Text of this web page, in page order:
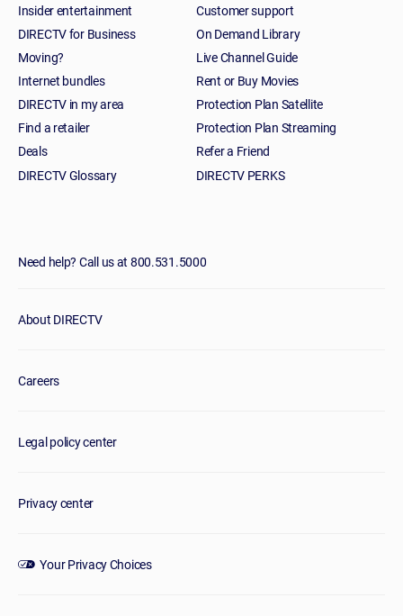
Insider entertainment
DIRECTV for Business
Moving?
Internet bundles
DIRECTV in my area
Find a retailer
Deals
DIRECTV Glossary
Customer support
On Demand Library
Live Channel Guide
Rent or Buy Movies
Protection Plan Satellite
Protection Plan Streaming
Refer a Friend
DIRECTV PERKS
Need help? Call us at 800.531.5000
About DIRECTV
Careers
Legal policy center
Privacy center
Your Privacy Choices